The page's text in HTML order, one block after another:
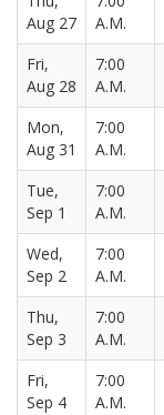
Aug 27
A.M.
Fri,
Aug 28
7:00
A.M.
Mon,
Aug 31
7:00
A.M.
Tue,
Sep 1
7:00
A.M.
Wed,
Sep 2
7:00
A.M.
Thu,
Sep 3
7:00
A.M.
Fri,
Sep 4
7:00
A.M.